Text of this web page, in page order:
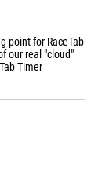
point for RaceTab
our real "cloud"
Timer